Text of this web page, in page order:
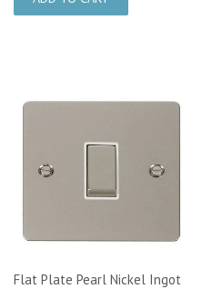
Flat Plate Pearl Nickel Ingot